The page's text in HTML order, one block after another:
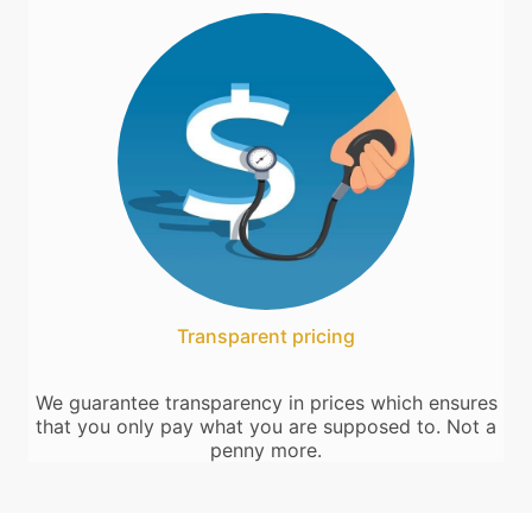
Transparent pricing
We guarantee transparency in prices which ensures
that you only pay what you are supposed to. Not a
penny more.